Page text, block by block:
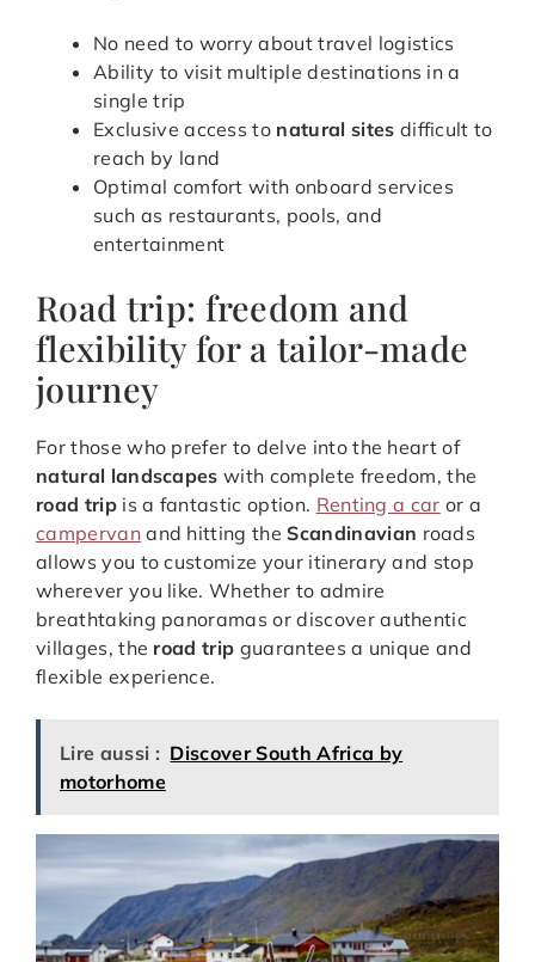
No need to worry about travel logistics
Ability to visit multiple destinations in a
single trip
Exclusive access to natural sites difficult to
reach by land
Optimal comfort with onboard services
such as restaurants, pools, and
entertainment
Road trip: freedom and
flexibility for a tailor-made
journey
For those who prefer to delve into the heart of
natural landscapes with complete freedom, the
road tripis a fantastic option. Renting a car or a
campervanand hitting theScandinavian roads
allows you to customize your itinerary and stop
wherever you like. Whether to admire
breathtaking panoramas or discover authentic
villages, the road trip guarantees a unique and
flexible experience.
Lire aussi : Discover South Africa by
motorhome